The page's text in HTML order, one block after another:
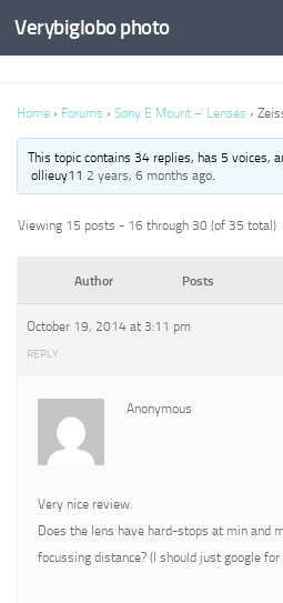
Verybiglobo photo
Home › Forums › Sony E Mount – Lenses ›
This topic contains 34 replies, has 5 voices,
ollieuy112 years, 6 months ago.
Viewing 15 posts - 16 through 30 (of 35 total)
Author Posts
October 19, 2014 at 3:11 pm
REPLY
Anonymous
Very nice review.
Does the lens have hard-stops at min and
focussing distance? (I should just google